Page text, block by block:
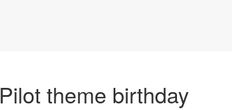
Pilot theme birthday